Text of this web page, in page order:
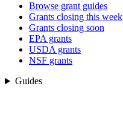
Browse grant guides
Grants closing this week
Grants closing soon
EPA grants
USDA grants
NSF grants
Guides